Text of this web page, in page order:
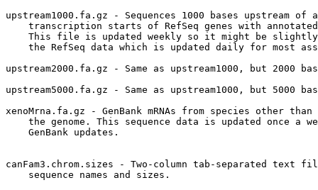
upstream1000.fa.gz - Sequences 1000 bases upstream of
transcription starts of RefSeq genes with
This file is updated weekly so it might be
the RefSeq data which is updated daily for most
upstream2000.fa.gz - Same as upstream1000, but 2000
upstream5000.fa.gz - Same as upstream1000, but 5000
xenoMrna.fa.gz - GenBank mRNAs from species other
the genome. This sequence data is updated once a
    GenBank updates.
canFam3.chrom.sizes - Two-column tab-separated text
    sequence names and sizes.